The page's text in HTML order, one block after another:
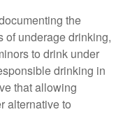
the
of underage drinking,
to drink under
drinking in
that allowing
alternative to